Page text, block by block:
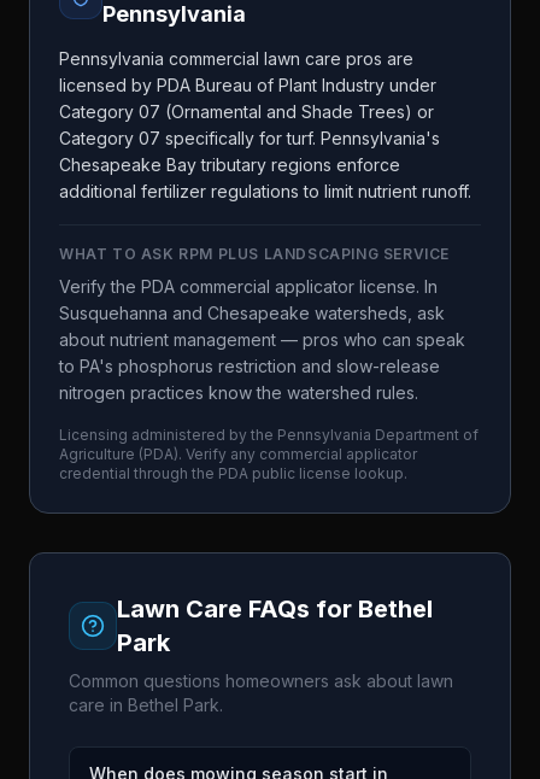
Pennsylvania
Pennsylvania commercial lawn care pros are
licensed by PDA Bureau of Plant Industry under
Category 07 (Ornamental and Shade Trees) or
Category 07 specifically for turf. Pennsylvania's
Chesapeake Bay tributary regions enforce
additional fertilizer regulations to limit nutrient runoff.
WHAT TO ASK RPM PLUS LANDSCAPING SERVICE
Verify the PDA commercial applicator license. In
Susquehanna and Chesapeake watersheds, ask
about nutrient management — pros who can speak
to PA's phosphorus restriction and slow-release
nitrogen practices know the watershed rules.
Licensing administered by the Pennsylvania Department of
Agriculture (PDA). Verify any commercial applicator
credential through the PDA public license lookup.
Lawn Care FAQs for Bethel
Park
Common questions homeowners ask about lawn
care in Bethel Park.
When does mowing season start in